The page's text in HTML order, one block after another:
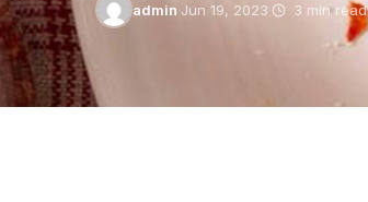
admin·Jun 19, 2023 3 min read